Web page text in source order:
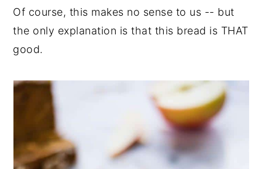
Of course, this makes no sense to us -- but
the only explanation is that this bread is THAT
good.